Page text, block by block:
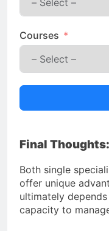
Courses
Final
Both single
offer unique
ultimately
capacity to